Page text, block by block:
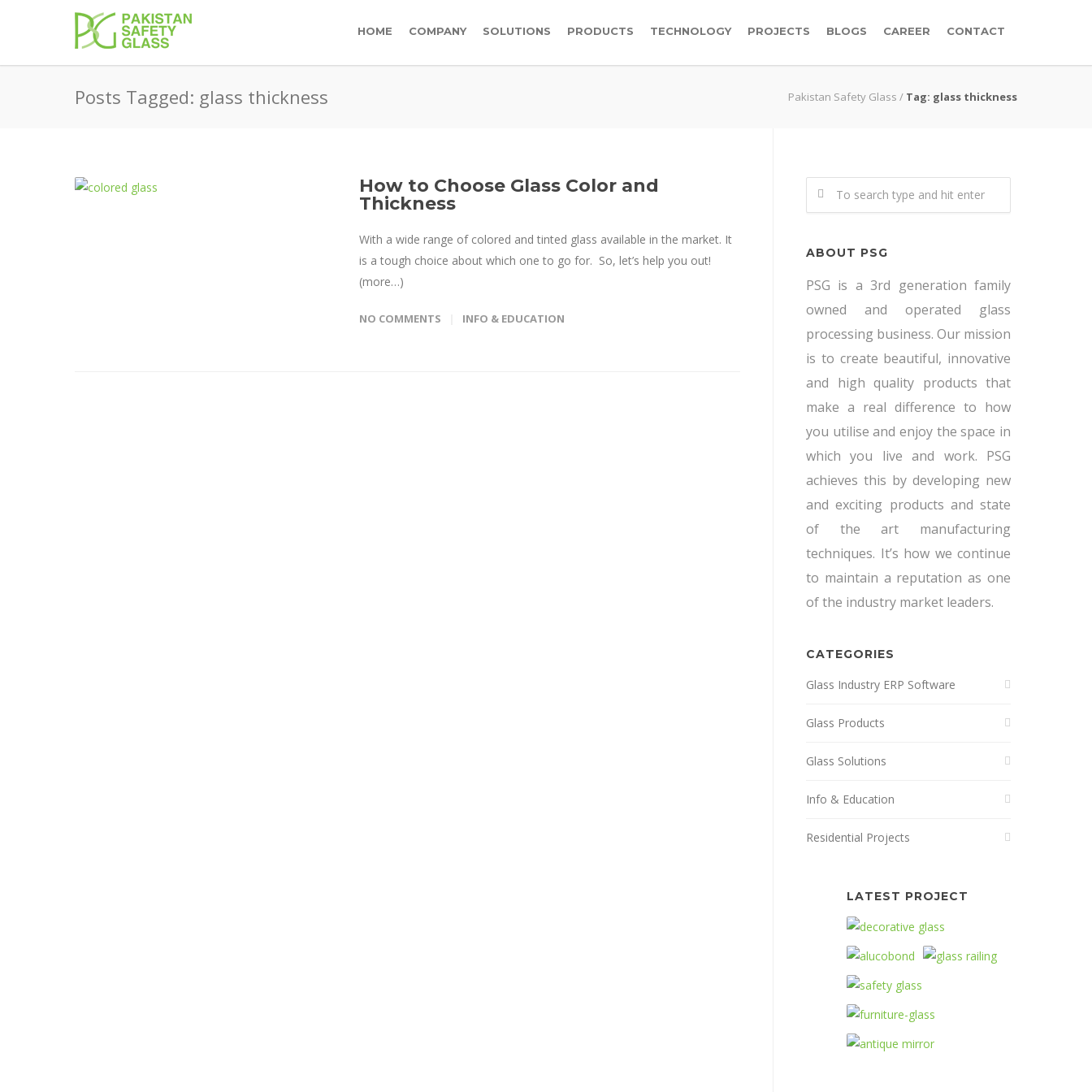
HOME COMPANY SOLUTIONS PRODUCTS TECHNOLOGY PROJECTS BLOGS CAREER CONTACT
Posts Tagged: glass thickness Pakistan Safety Glass / Tag: glass thickness
How to Choose Glass Color and
Thickness
With a wide range of colored and tinted glass available in the market. It
is a tough choice about which one to go for. So, let’s help you out!
(more…)
NO COMMENTS INFO & EDUCATION
ABOUT PSG
PSG is a 3rd generation family
owned and operated glass
processing business. Our mission
is to create beautiful, innovative
and high quality products that
make a real difference to how
you utilise and enjoy the space in
which you live and work. PSG
achieves this by developing new
and exciting products and state
of the art manufacturing
techniques. It’s how we continue
to maintain a reputation as one
of the industry market leaders.
CATEGORIES
Glass Industry ERP Software
Glass Products
Glass Solutions
Info & Education
Residential Projects
LATEST PROJECT